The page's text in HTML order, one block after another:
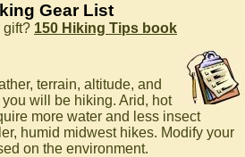
Gear List
gift? 150 Hiking Tips book
terrain, altitude, and
will be hiking. Arid, hot
more water and less insect
humid midwest hikes. Modify your
on the environment.